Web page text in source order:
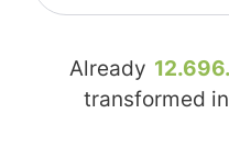
Already
transformed